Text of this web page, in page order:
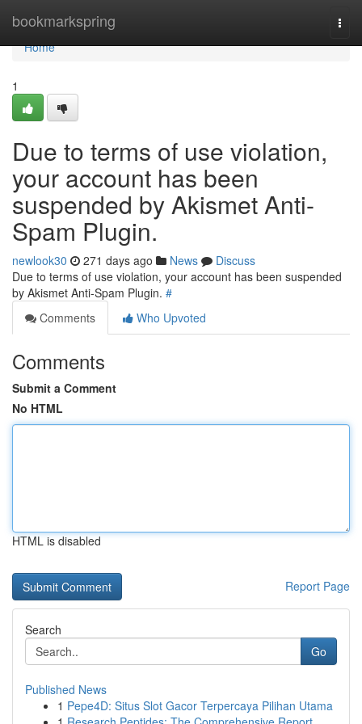
bookmarkspring
Home
Home
1
Due to terms of use violation,
your account has been
suspended by Akismet Anti-
Spam Plugin.
newlook30 271 days ago News
Discuss
Due to terms of use violation, your account has been suspended
by Akismet Anti-Spam Plugin. #
Comments
Who Upvoted
Comments
Submit a Comment
No HTML
HTML is disabled
Report Page
Search
Go
Published News
1 Pepe4D: Situs Slot Gacor Terpercaya Pilihan Utama